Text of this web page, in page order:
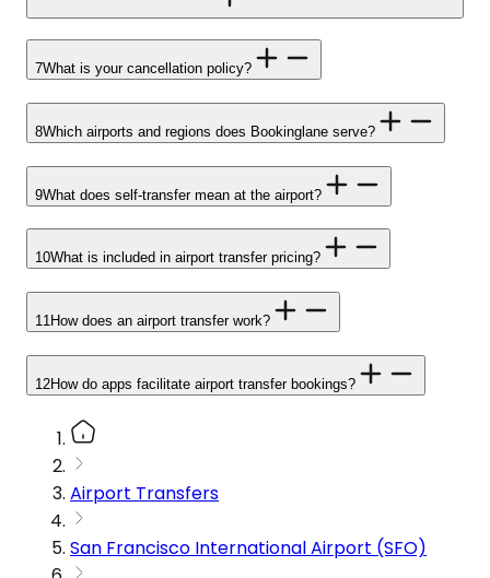
7What is your cancellation policy?
8Which airports and regions does Bookinglane serve?
9What does self-transfer mean at the airport?
10What is included in airport transfer pricing?
11How does an airport transfer work?
12How do apps facilitate airport transfer bookings?
Airport Transfers
San Francisco International Airport (SFO)